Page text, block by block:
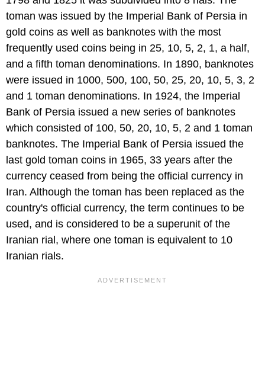
toman was issued by the Imperial Bank of Persia in
gold coins as well as banknotes with the most
frequently used coins being in 25, 10, 5, 2, 1, a half,
and a fifth toman denominations. In 1890, banknotes
were issued in 1000, 500, 100, 50, 25, 20, 10, 5, 3, 2
and 1 toman denominations. In 1924, the Imperial
Bank of Persia issued a new series of banknotes
which consisted of 100, 50, 20, 10, 5, 2 and 1 toman
banknotes. The Imperial Bank of Persia issued the
last gold toman coins in 1965, 33 years after the
currency ceased from being the official currency in
Iran. Although the toman has been replaced as the
country's official currency, the term continues to be
used, and is considered to be a superunit of the
Iranian rial, where one toman is equivalent to 10
Iranian rials.